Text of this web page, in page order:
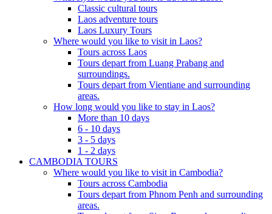
Classic cultural tours
Laos adventure tours
Laos Luxury Tours
Where would you like to visit in Laos?
Tours across Laos
Tours depart from Luang Prabang and
surroundings.
Tours depart from Vientiane and surrounding
areas.
How long would you like to stay in Laos?
More than 10 days
6 - 10 days
3 - 5 days
1 - 2 days
CAMBODIA TOURS
Where would you like to visit in Cambodia?
Tours across Cambodia
Tours depart from Phnom Penh and surrounding
areas.